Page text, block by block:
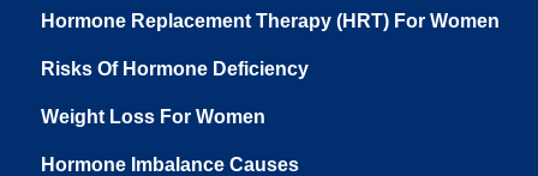
Hormone Replacement Therapy (HRT) For Women
Risks Of Hormone Deficiency
Weight Loss For Women
Hormone Imbalance Causes